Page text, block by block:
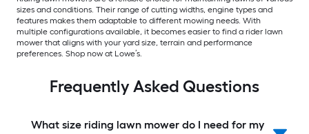
sizes and conditions. Their range of cutting widths, engine types and
features makes them adaptable to different mowing needs. With
multiple configurations available, it becomes easier to find a rider lawn
mower that aligns with your yard size, terrain and performance
preferences. Shop now at Lowe’s.
Frequently Asked Questions
What size riding lawn mower do I need for my